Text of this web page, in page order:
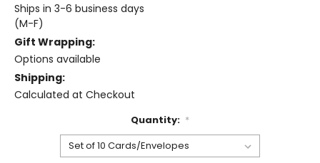
Ships in 3-6 business days
(M-F)
Gift Wrapping:
Options available
Shipping:
Calculated at Checkout
Quantity: *